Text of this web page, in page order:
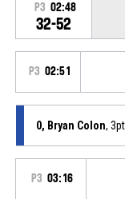
P3 02:48
32-52
P3 02:51
0, Bryan Colon,
P3 03:16